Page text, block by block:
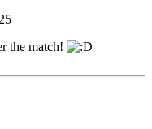
the match!